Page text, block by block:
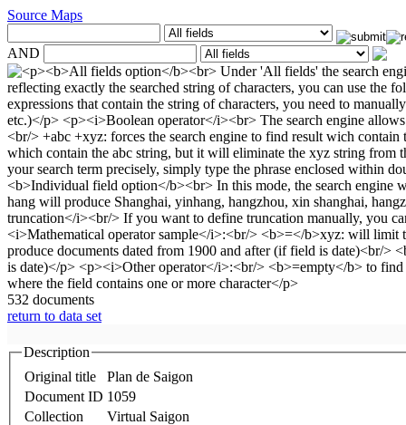
Source Maps
AND
532 documents
return to data set
Description
Original title
Plan de Saigon
Document ID 1059
Collection
Virtual Saigon